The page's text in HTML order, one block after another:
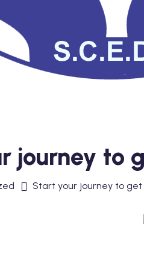
journey to
Start your journey to